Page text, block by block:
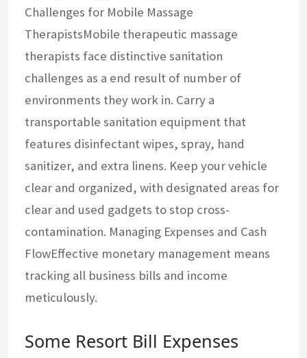
Challenges for Mobile Massage
TherapistsMobile therapeutic massage
therapists face distinctive sanitation
challenges as a end result of number of
environments they work in. Carry a
transportable sanitation equipment that
features disinfectant wipes, spray, hand
sanitizer, and extra linens. Keep your vehicle
clear and organized, with designated areas for
clear and used gadgets to stop cross-
contamination. Managing Expenses and Cash
FlowEffective monetary management means
tracking all business bills and income
meticulously.
Some Resort Bill Expenses